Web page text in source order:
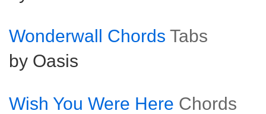
Wonderwall Chords Tabs
by Oasis
Wish You Were Here Chords